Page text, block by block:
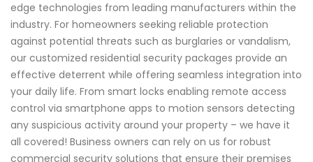
edge technologies from leading manufacturers within the
industry. For homeowners seeking reliable protection
against potential threats such as burglaries or vandalism,
our customized residential security packages provide an
effective deterrent while offering seamless integration into
your daily life. From smart locks enabling remote access
control via smartphone apps to motion sensors detecting
any suspicious activity around your property – we have it
all covered! Business owners can rely on us for robust
commercial security solutions that ensure their premises